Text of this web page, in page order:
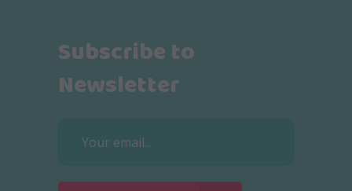
Subscribe to
Newsletter